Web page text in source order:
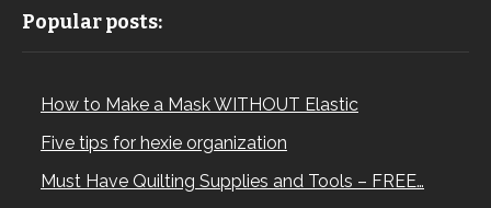
Popular posts:
How to Make a Mask WITHOUT Elastic
Five tips for hexie organization
Must Have Quilting Supplies and Tools – FREE…